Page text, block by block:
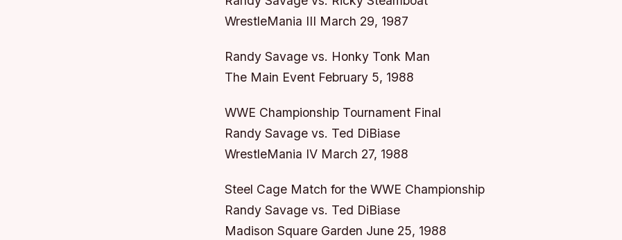
WrestleMania III March 29, 1987
Randy Savage vs. Honky Tonk Man
The Main Event February 5, 1988
WWE Championship Tournament Final
Randy Savage vs. Ted DiBiase
WrestleMania IV March 27, 1988
Steel Cage Match for the WWE Championship
Randy Savage vs. Ted DiBiase
Madison Square Garden June 25, 1988